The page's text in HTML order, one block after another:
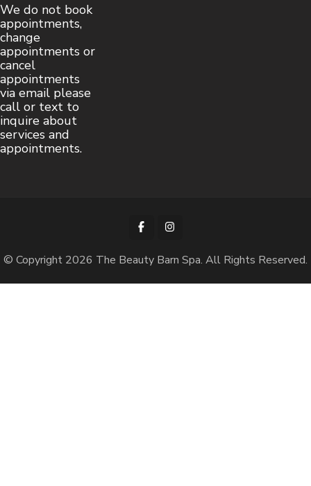
We do not book
appointments,
change
appointments or
cancel
appointments
via email please
call or text to
inquire about
services and
appointments.
© Copyright 2026 The Beauty Barn Spa. All Rights Reserved.